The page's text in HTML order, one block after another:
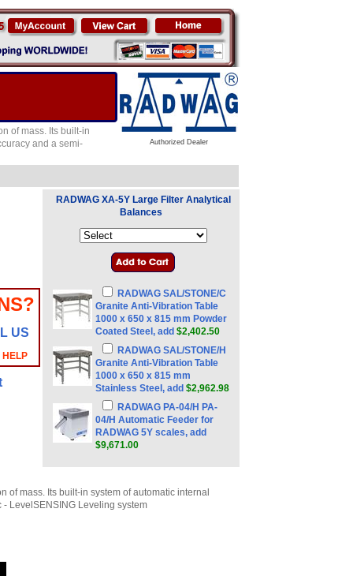
Authorized Dealer
of mass. Its built-in
and a semi-
US
HELP
RADWAG XA-5Y Large Filter Analytical
Balances
RADWAG SAL/STONE/C
Granite Anti-Vibration Table
1000 x 650 x 815 mm Powder
Coated Steel, add $2,402.50
RADWAG SAL/STONE/H
Granite Anti-Vibration Table
1000 x 650 x 815 mm
Stainless Steel, add $2,962.98
RADWAG PA-04/H PA-
04/H Automatic Feeder for
RADWAG 5Y scales, add
$9,671.00
mass. Its built-in system of automatic internal
LevelSENSING Leveling system